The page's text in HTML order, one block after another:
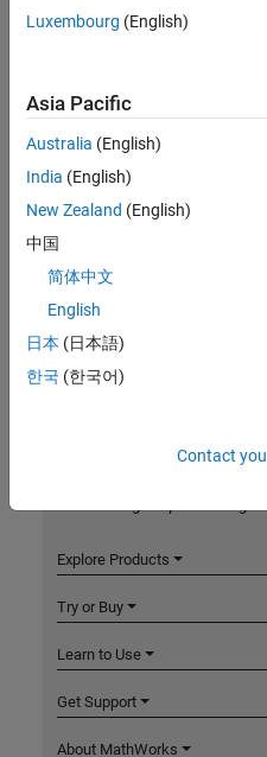
Luxembourg (English)
Asia Pacific
Australia (English)
India (English)
New Zealand (English)
中国
简体中文
English
日本 (日本語)
한국 (한국어)
Contact
Explore Products
Try or Buy
Learn to Use
Get Support
About MathWorks